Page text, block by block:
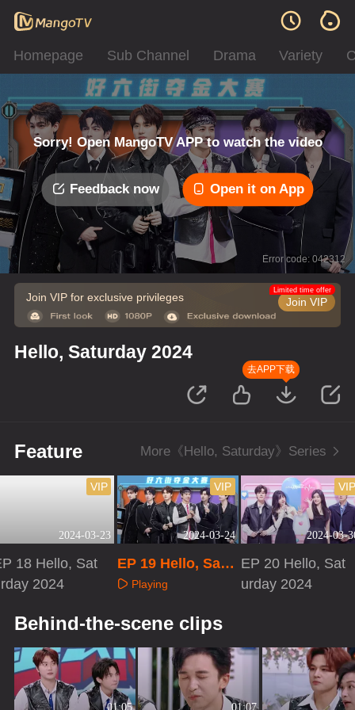
Homepage Sub Channel Drama Variety
Sorry! Open MangoTV APP to watch the video
Feedback now Open it on App
Error code: 042312
Join VIP for exclusive privileges Join VIP
Limited time offer
Hello, Saturday 2024
去APP下载
Feature More《Hello, Saturday》Series
2024-03-23
VIP
18 Hello, Sat
2024
2024-03-24
VIP
EP 19 Hello, Satu
rday 2024
Playing
2024-03-
VIP
EP 20 Hello, Sat
urday 2024
Behind-the-scene clips
01:05 01:07